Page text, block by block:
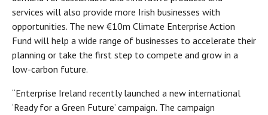
services will also provide more Irish businesses with
opportunities. The new €10m Climate Enterprise Action
Fund will help a wide range of businesses to accelerate their
planning or take the first step to compete and grow in a
low-carbon future.
“Enterprise Ireland recently launched a new international
‘Ready for a Green Future’ campaign. The campaign